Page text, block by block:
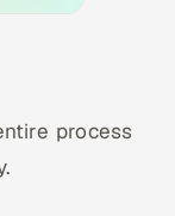
process